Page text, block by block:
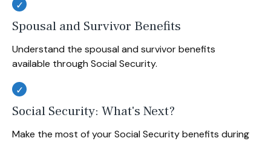
Spousal and Survivor Benefits
Understand the spousal and survivor benefits
available through Social Security.
Social Security: What's Next?
Make the most of your Social Security benefits during